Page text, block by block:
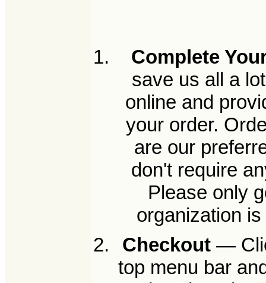
Complete
save us all a
online and
your order.
are our
don't require
Please only
organization
Checkout —
top menu bar